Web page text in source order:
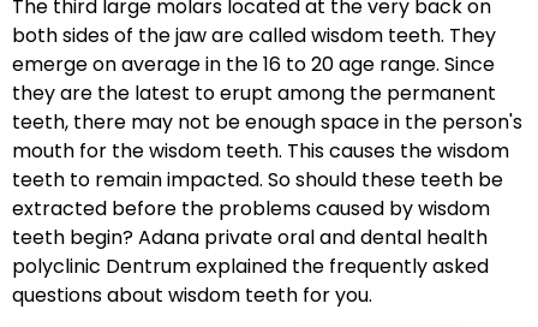
The third large molars located at the very back on
both sides of the jaw are called wisdom teeth. They
emerge on average in the 16 to 20 age range. Since
they are the latest to erupt among the permanent
teeth, there may not be enough space in the person's
mouth for the wisdom teeth. This causes the wisdom
teeth to remain impacted. So should these teeth be
extracted before the problems caused by wisdom
teeth begin? Adana private oral and dental health
polyclinic Dentrum explained the frequently asked
questions about wisdom teeth for you.